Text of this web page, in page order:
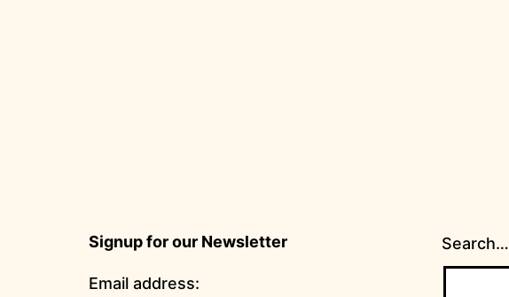
Signup for our Newsletter
Email address:
Search…